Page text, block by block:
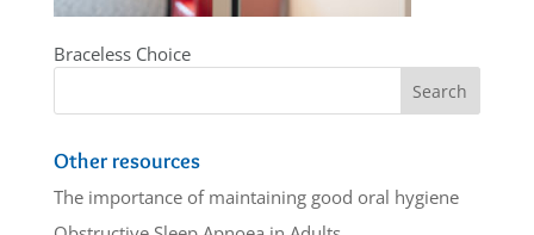
Braceless Choice
Other resources
The importance of maintaining good oral hygiene